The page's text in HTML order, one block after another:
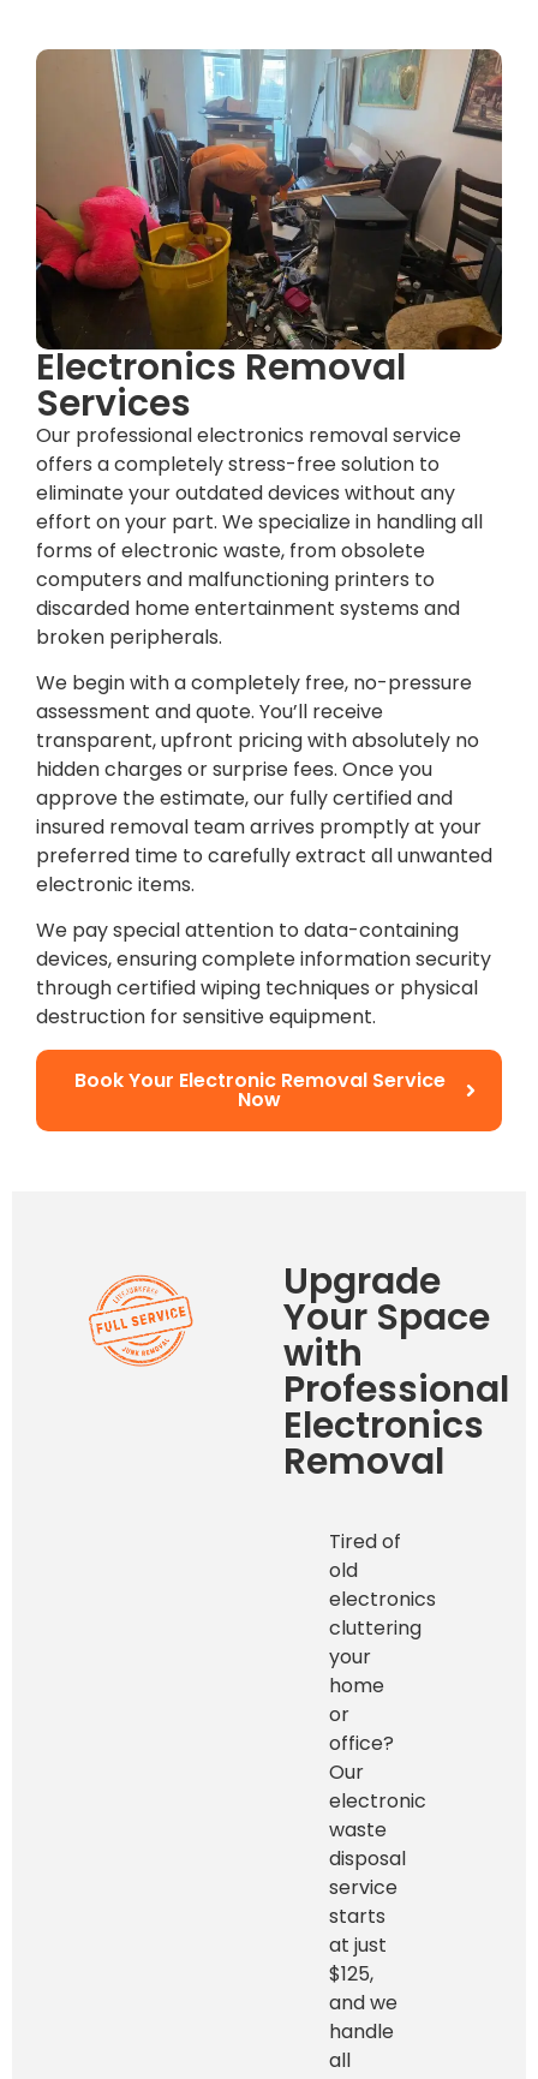
Electronics Removal
Services
Our professional electronics removal service
offers a completely stress-free solution to
eliminate your outdated devices without any
effort on your part. We specialize in handling all
forms of electronic waste, from obsolete
computers and malfunctioning printers to
discarded home entertainment systems and
broken peripherals.
We begin with a completely free, no-pressure
assessment and quote. You’ll receive
transparent, upfront pricing with absolutely no
hidden charges or surprise fees. Once you
approve the estimate, our fully certified and
insured removal team arrives promptly at your
preferred time to carefully extract all unwanted
electronic items.
We pay special attention to data-containing
devices, ensuring complete information security
through certified wiping techniques or physical
destruction for sensitive equipment.
Book Your Electronic Removal Service
Now
Upgrade
Your Space
with
Professional
Electronics
Removal
Tired of
old
electronics
cluttering
your
home
or
office?
Our
electronic
waste
disposal
service
starts
at just
$125,
and we
handle
all